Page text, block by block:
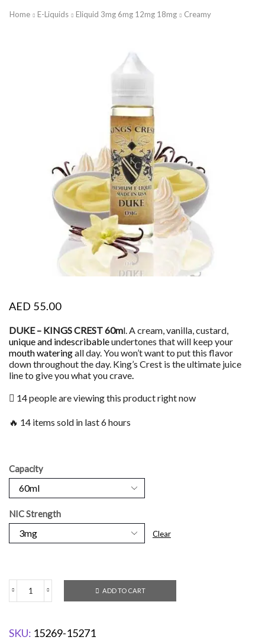
Home E-Liquids Eliquid 3mg 6mg 12mg 18mg Creamy
AED 55.00
DUKE – KINGS CREST 60ml. A cream, vanilla, custard,
unique and indescribableundertones that will keep your
mouth wateringall day. You won’t want to put this flavor
down throughout the day. King’s Crest is the ultimate juice
line to give you what you crave.
14 people are viewing this product right now
🔥 14 items sold in last 6 hours
Capacity
NIC Strength
Clear
ADD TO CART
SKU: 15269-15271